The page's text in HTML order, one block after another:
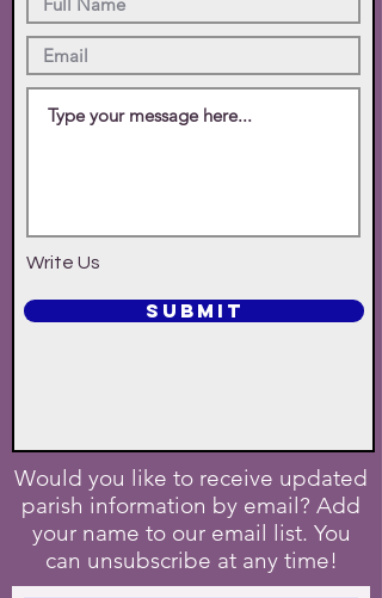
Write Us
SUBMIT
Would you like to receive updated
parish information by email? Add
your name to our email list. You
can unsubscribe at any time!